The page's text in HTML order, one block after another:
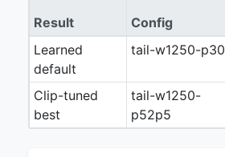
Result Config
Learned
default
tail-w1250-p30
Clip-tuned
best
tail-w1250-
p52p5